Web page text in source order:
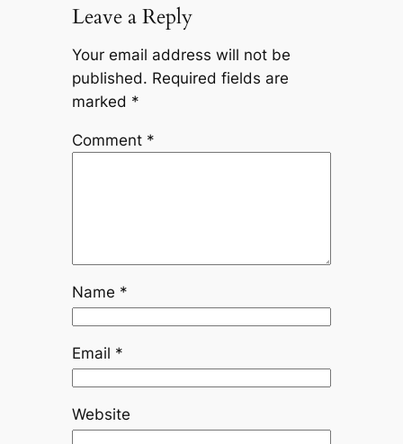
Leave a Reply
Your email address will not be
published. Required fields are
marked *
Comment *
Name *
Email *
Website